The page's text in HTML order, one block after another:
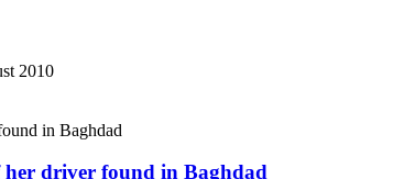
2010
driver found in Baghdad